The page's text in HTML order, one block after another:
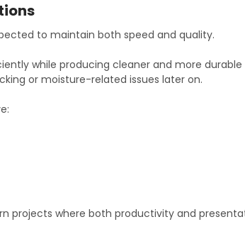
to maintain both speed and quality.
while producing cleaner and more
or moisture-related issues later on.
projects where both productivity and